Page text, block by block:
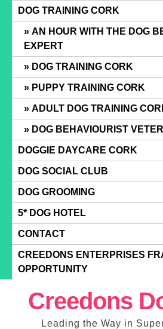
content
DOG TRAINING CORK
AN HOUR WITH THE DOG
EXPERT
DOG TRAINING CORK
PUPPY TRAINING CORK
ADULT DOG TRAINING
DOG BEHAVIOURIST
DOGGIE DAYCARE CORK
DOG SOCIAL CLUB
DOG GROOMING
5* DOG HOTEL
CONTACT
CREEDONS ENTERPRISES
OPPORTUNITY
Creedons
Leading the Way in